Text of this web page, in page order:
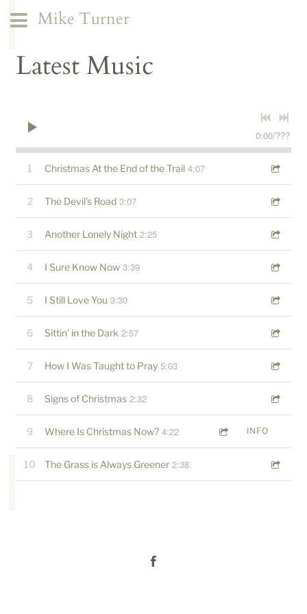
Mike Turner
Latest Music
0:00/???
1 Christmas At the End of the Trail 4:07
2 The Devil's Road 3:07
3 Another Lonely Night 2:25
4 I Sure Know Now 3:39
5 I Still Love You 3:30
6 Sittin' in the Dark 2:57
7 How I Was Taught to Pray 5:03
8 Signs of Christmas 2:32
9 Where Is Christmas Now? 4:22 INFO
10 The Grass is Always Greener 2:38